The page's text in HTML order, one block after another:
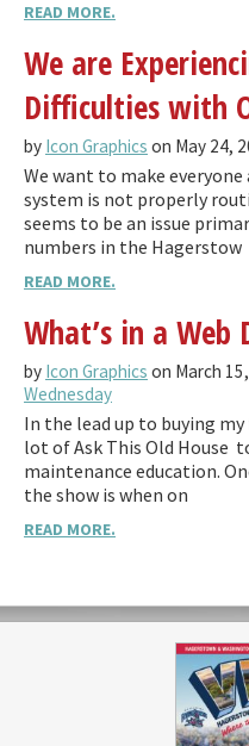
READ MORE.
We are
Difficulties with
by Icon Graphics on May 24,
We want to make
system is not properly
seems to be an issue
numbers in the Hagerstow
READ MORE.
What’s in a Web
by Icon Graphics on March
Wednesday
In the lead up to buying
lot of Ask This Old House
maintenance education.
the show is when on
READ MORE.